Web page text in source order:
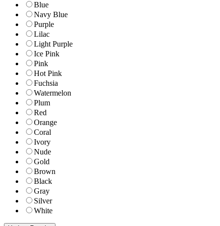
Blue
Navy Blue
Purple
Lilac
Light Purple
Ice Pink
Pink
Hot Pink
Fuchsia
Watermelon
Plum
Red
Orange
Coral
Ivory
Nude
Gold
Brown
Black
Gray
Silver
White